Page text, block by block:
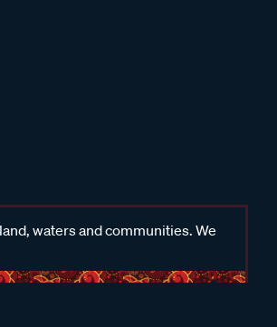
waters and communities. We